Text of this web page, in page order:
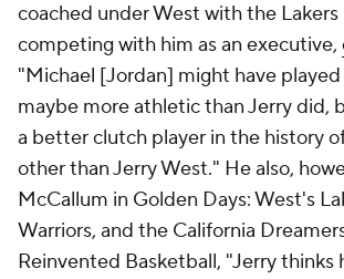
coached under West with the
competing with him as an executive,
"Michael [Jordan] might have
maybe more athletic than Jerry did,
a better clutch player in the history
other than Jerry West." He also,
McCallum in Golden Days: West's
Warriors, and the California
Reinvented Basketball, "Jerry thinks